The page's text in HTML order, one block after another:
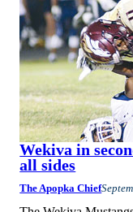
Wekiva in
all sides
The Apopka Chief